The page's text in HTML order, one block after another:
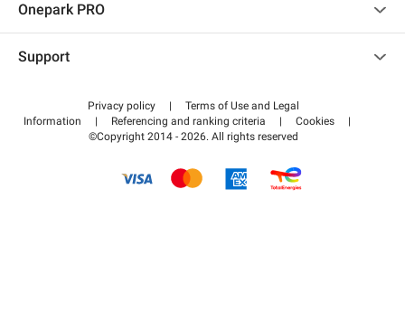
Onepark PRO
Become a partner
Support
Help center
How it works
Pay for your parking FLOW
Privacy policy |
Terms of Use and Legal
Information
| Referencing and ranking criteria | Cookies
|
©Copyright 2014 - 2026. All rights reserved